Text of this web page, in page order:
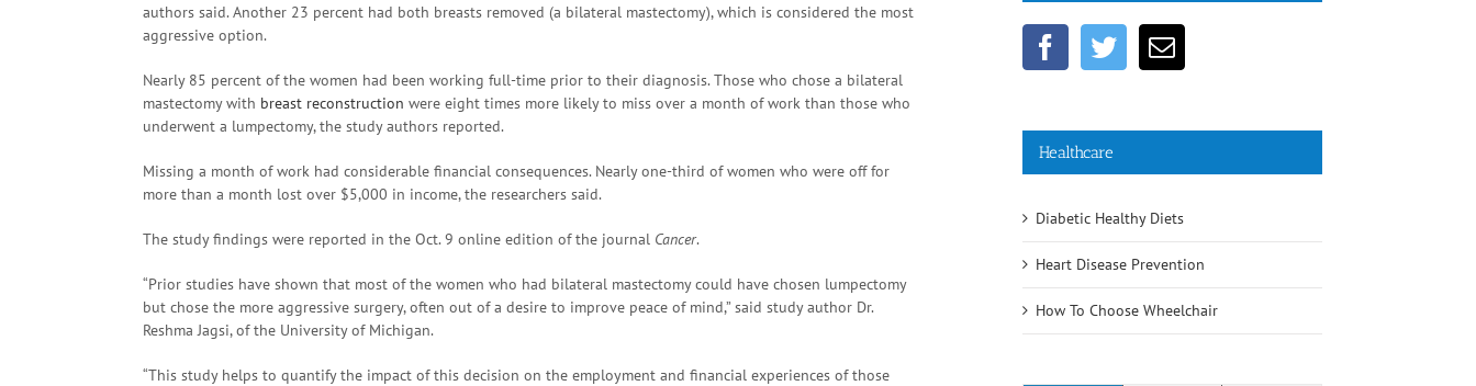
authors said. Another 23 percent had both breasts removed (a bilateral mastectomy), which is considered the most
aggressive option.
Nearly 85 percent of the women had been working full-time prior to their diagnosis. Those who chose a bilateral
mastectomy with breast reconstruction were eight times more likely to miss over a month of work than those who
underwent a lumpectomy, the study authors reported.
Missing a month of work had considerable financial consequences. Nearly one-third of women who were off for
more than a month lost over $5,000 in income, the researchers said.
The study findings were reported in the Oct. 9 online edition of the journal Cancer.
“Prior studies have shown that most of the women who had bilateral mastectomy could have chosen lumpectomy
but chose the more aggressive surgery, often out of a desire to improve peace of mind,” said study author Dr.
Reshma Jagsi, of the University of Michigan.
“This study helps to quantify the impact of this decision on the employment and financial experiences of those
Healthcare
Diabetic Healthy Diets
Heart Disease Prevention
How To Choose Wheelchair